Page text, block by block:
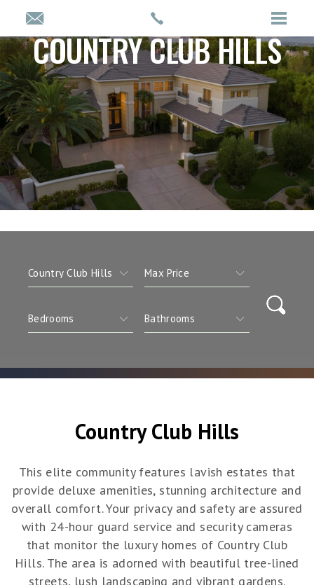
COUNTRY CLUB HILLS
Country Club Hills
This elite community features lavish estates that
provide deluxe amenities, stunning architecture and
overall comfort. Your privacy and safety are assured
with 24-hour guard service and security cameras
that monitor the luxury homes of Country Club
Hills. The area is adorned with beautiful tree-lined
streets, lush landscaping and vibrant gardens.